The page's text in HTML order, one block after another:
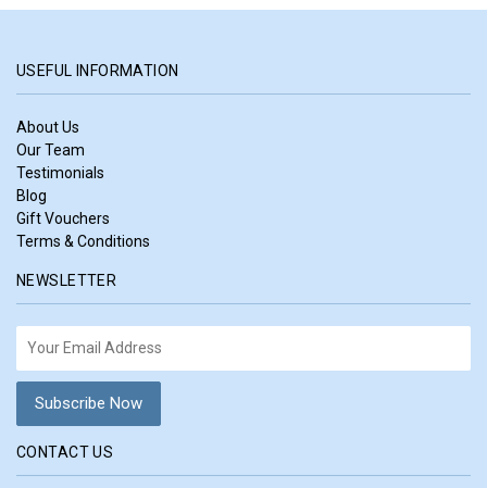
USEFUL INFORMATION
About Us
Our Team
Testimonials
Blog
Gift Vouchers
Terms & Conditions
NEWSLETTER
CONTACT US